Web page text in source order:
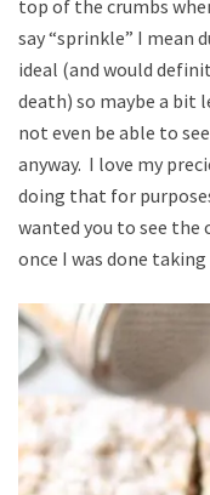
top of the crumbs
say “sprinkle” I mean
ideal (and would
death) so maybe a bit
not even be able to
anyway. I love my
doing that for
wanted you to see the
once I was done taking